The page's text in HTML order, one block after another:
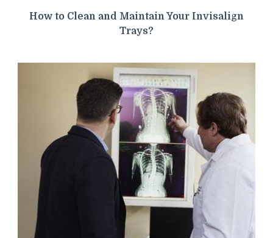
How to Clean and Maintain Your Invisalign
Trays?